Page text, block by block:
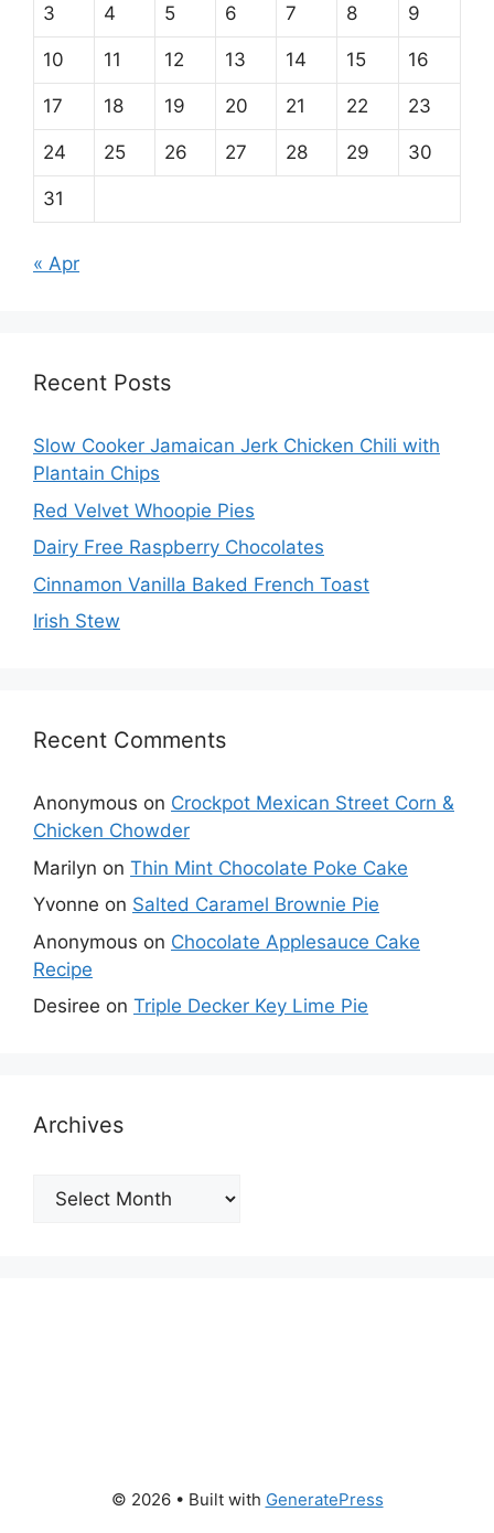
3 4 5 6 7 8 9
10 11 12 13 14 15 16
17 18 19 20 21 22 23
24 25 26 27 28 29 30
31
« Apr
Recent Posts
Slow Cooker Jamaican Jerk Chicken Chili with
Plantain Chips
Red Velvet Whoopie Pies
Dairy Free Raspberry Chocolates
Cinnamon Vanilla Baked French Toast
Irish Stew
Recent Comments
Anonymous on Crockpot Mexican Street Corn &
Chicken Chowder
Marilyn on Thin Mint Chocolate Poke Cake
Yvonne on Salted Caramel Brownie Pie
Anonymous on Chocolate Applesauce Cake
Recipe
Desiree on Triple Decker Key Lime Pie
Archives
Archives
© 2026 • Built with GeneratePress